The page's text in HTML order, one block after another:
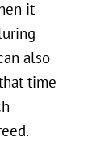
it
also
time